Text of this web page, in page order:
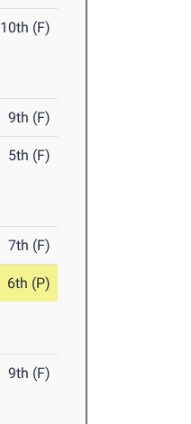
10th (F)
9th (F)
5th (F)
7th (F)
6th (P)
9th (F)